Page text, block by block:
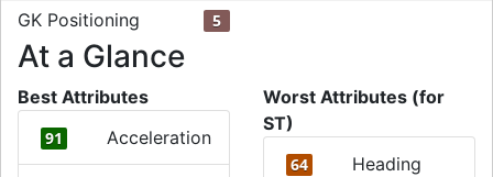
GK Positioning 5
At a Glance
Best Attributes
91 Acceleration
Worst Attributes (for
ST)
64
Heading